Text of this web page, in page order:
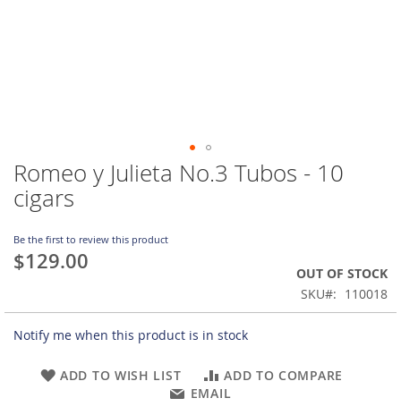
Skip
to
the
of
the
images
Romeo y Julieta No.3 Tubos - 10
cigars
Be the first to review this product
$129.00
OUT OF STOCK
SKU
110018
Notify me when this product is in stock
ADD TO WISH LIST
ADD TO COMPARE
EMAIL